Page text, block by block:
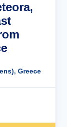
Greece